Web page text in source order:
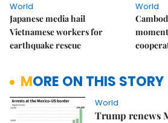
World
Japanese media hail
Vietnamese workers for
earthquake rescue
World
MORE ON THIS STORY
World
Trump renews